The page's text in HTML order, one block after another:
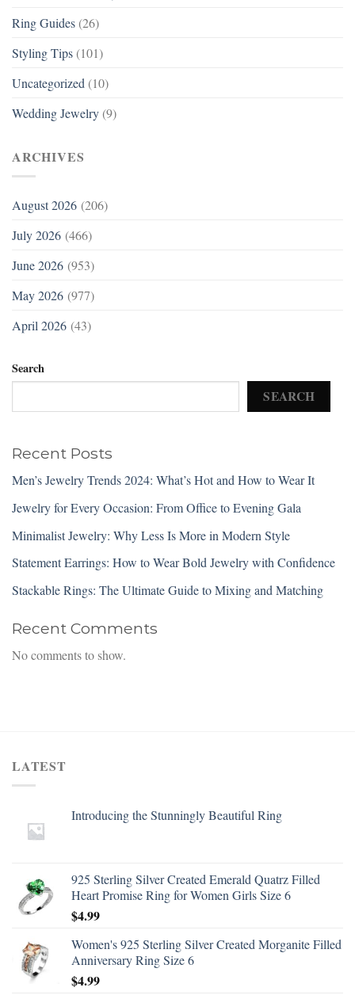
Ring Guides (26)
Styling Tips (101)
Uncategorized (10)
Wedding Jewelry (9)
ARCHIVES
August 2026 (206)
July 2026 (466)
June 2026 (953)
May 2026 (977)
April 2026 (43)
Search
SEARCH
Recent Posts
Men’s Jewelry Trends 2024: What’s Hot and How to Wear It
Jewelry for Every Occasion: From Office to Evening Gala
Minimalist Jewelry: Why Less Is More in Modern Style
Statement Earrings: How to Wear Bold Jewelry with Confidence
Stackable Rings: The Ultimate Guide to Mixing and Matching
Recent Comments
No comments to show.
LATEST
Introducing the Stunningly Beautiful Ring
925 Sterling Silver Created Emerald Quatrz Filled
Heart Promise Ring for Women Girls Size 6
$4.99
Women's 925 Sterling Silver Created Morganite Filled
Anniversary Ring Size 6
$4.99